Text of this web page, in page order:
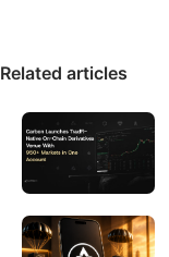
Related articles